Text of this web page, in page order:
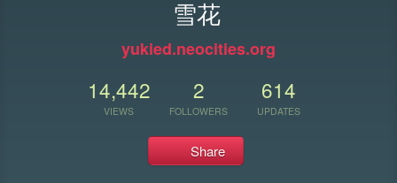
雪花
yukied.neocities.org
14,442
VIEWS
2
FOLLOWERS
614
UPDATES
Share